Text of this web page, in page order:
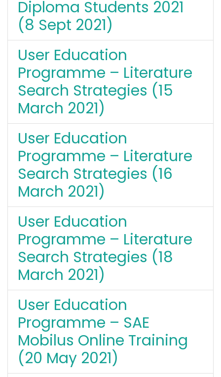
Diploma Students 2021
(8 Sept 2021)
User Education
Programme – Literature
Search Strategies (15
March 2021)
User Education
Programme – Literature
Search Strategies (16
March 2021)
User Education
Programme – Literature
Search Strategies (18
March 2021)
User Education
Programme – SAE
Mobilus Online Training
(20 May 2021)